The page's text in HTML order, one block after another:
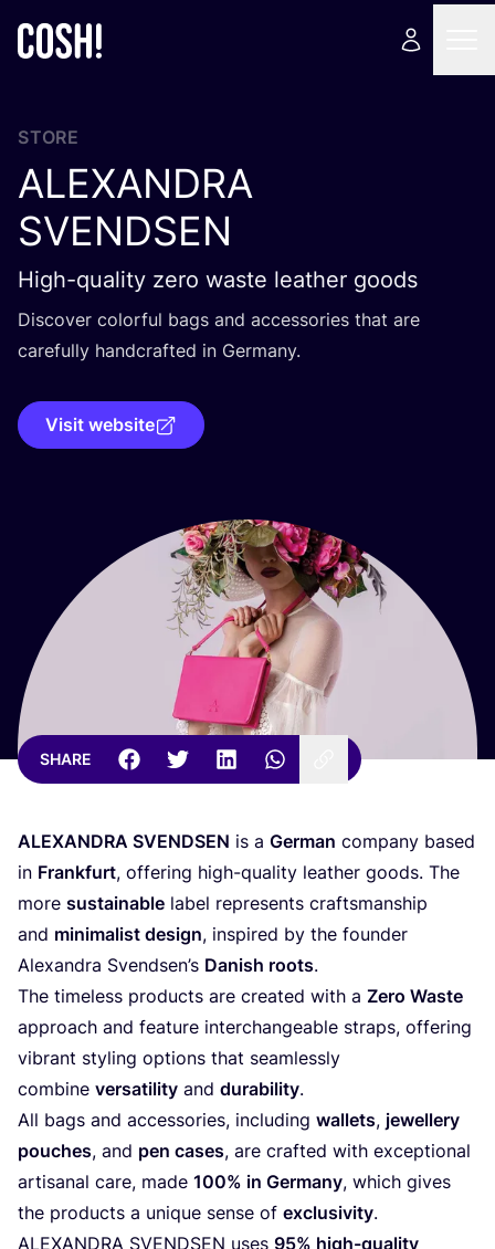
STORE
ALEXANDRA
SVENDSEN
High-quality zero waste leather goods
Discover colorful bags and accessories that are
carefully handcrafted in Germany.
Visit website
SHARE
ALEXANDRA SVENDSEN is a German company based
in Frankfurt, offering high-quality leather goods. The
more sustainable label represents craftsmanship
and minimalist design, inspired by the founder
Alexandra Svendsen’s Danish roots.
The timeless products are created with a Zero Waste
approach and feature interchangeable straps, offering
vibrant styling options that seamlessly
combine versatility and durability.
All bags and accessories, including wallets, jewellery
pouches, and pen cases, are crafted with exceptional
artisanal care, made 100% in Germany, which gives
the products a unique sense of exclusivity.
ALEXANDRA SVENDSEN uses 95% high-quality